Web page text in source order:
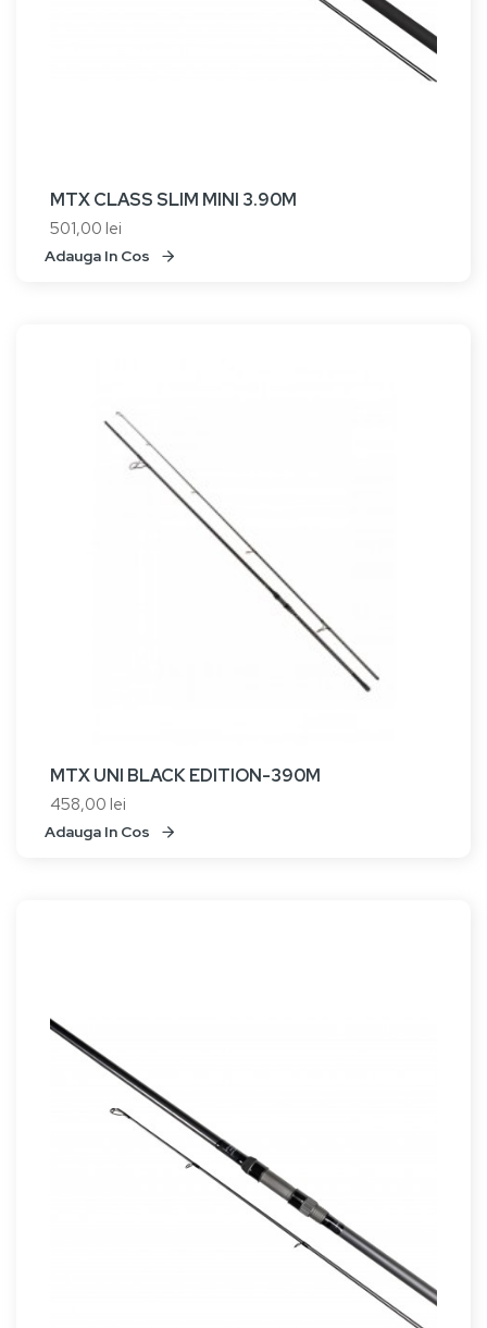
Adauga In Cos
MTX CLASS SLIM MINI 3.90M
501,00 lei
Adauga In Cos
MTX UNI BLACK EDITION-390M
458,00 lei